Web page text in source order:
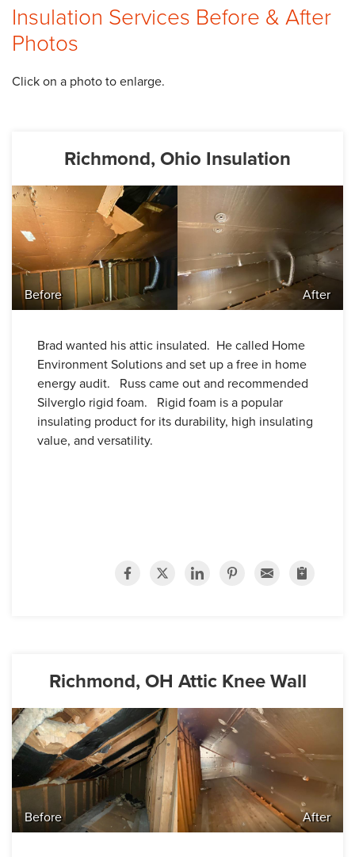
Insulation Services Before & After
Photos
Click on a photo to enlarge.
Richmond, Ohio Insulation
Before After
Brad wanted his attic insulated. He called Home
Environment Solutions and set up a free in home
energy audit. Russ came out and recommended
Silverglo rigid foam. Rigid foam is a popular
insulating product for its durability, high insulating
value, and versatility.
Richmond, OH Attic Knee Wall
Before After